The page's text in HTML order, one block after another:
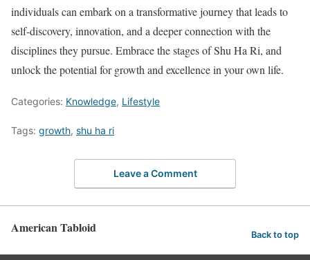
individuals can embark on a transformative journey that leads to
self-discovery, innovation, and a deeper connection with the
disciplines they pursue. Embrace the stages of Shu Ha Ri, and
unlock the potential for growth and excellence in your own life.
Categories: Knowledge, Lifestyle
Tags: growth, shu ha ri
Leave a Comment
American Tabloid Back to top